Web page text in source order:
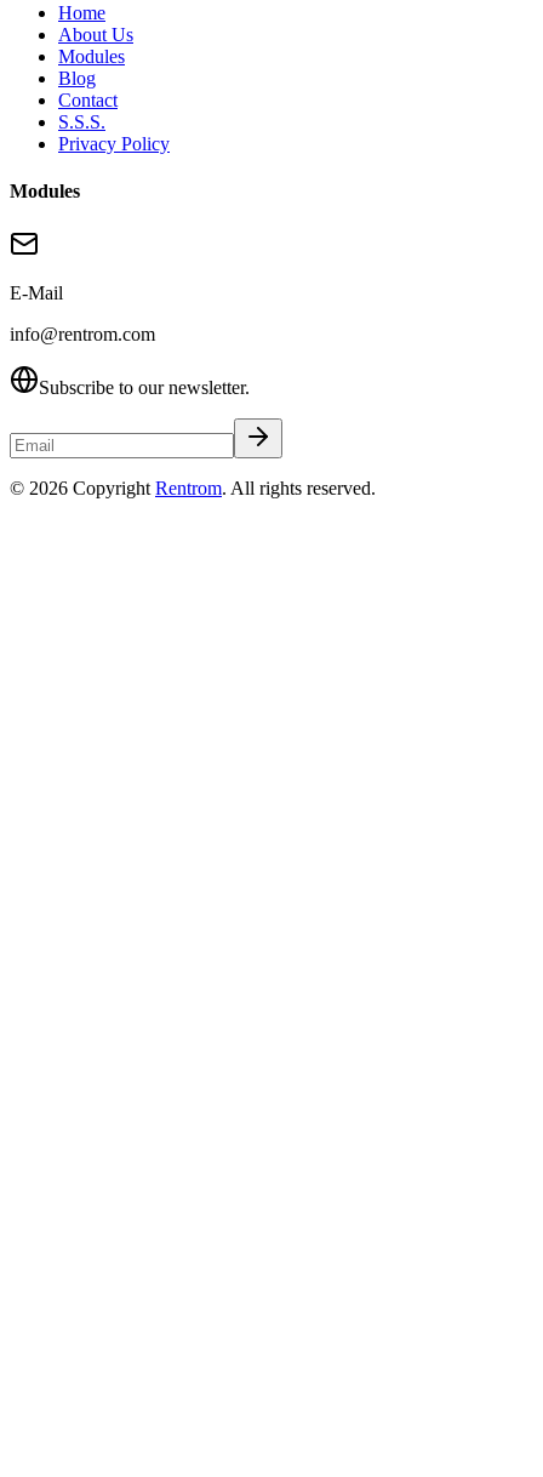
Home
About Us
Modules
Blog
Contact
S.S.S.
Privacy Policy
Modules
E-Mail
info@rentrom.com
Subscribe to our newsletter.
© 2026 Copyright Rentrom. All rights reserved.